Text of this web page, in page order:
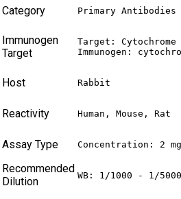
Category Primary Antibodies
Immunogen
Target
Target: Cytochrome
Immunogen:
Host Rabbit
Reactivity Human, Mouse, Rat
Assay Type Concentration: 2
Recommended
Dilution
WB: 1/1000 - 1/